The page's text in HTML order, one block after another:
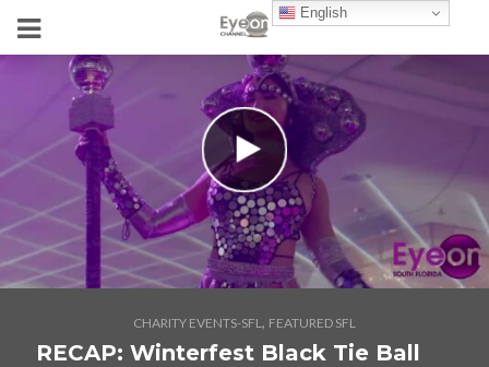
CHARITY EVENTS-SFL, FEATURED SFL
RECAP: Winterfest Black Tie Ball
English